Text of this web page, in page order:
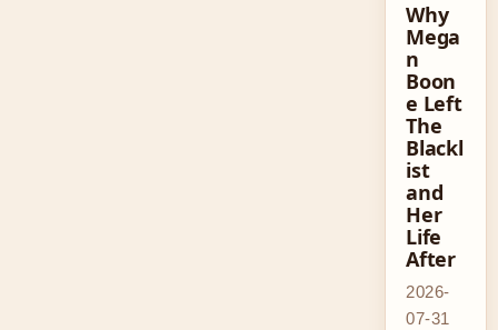
Why
Mega
n
Boon
e Left
The
Blackl
ist
and
Her
Life
After
2026-
07-31